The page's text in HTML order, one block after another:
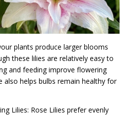
plants produce larger blooms
these lilies are relatively easy to
and feeding improve flowering
also helps bulbs remain healthy for
Lilies: Rose Lilies prefer evenly